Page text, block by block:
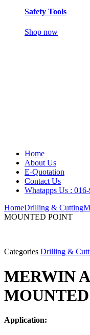
Safety Tools
Shop now
Home
About Us
E-Quotation
Contact Us
Whatapps Us :
HomeDrilling & Cutting
MOUNTED POINT
Categories Drilling &
MERWIN
Application: